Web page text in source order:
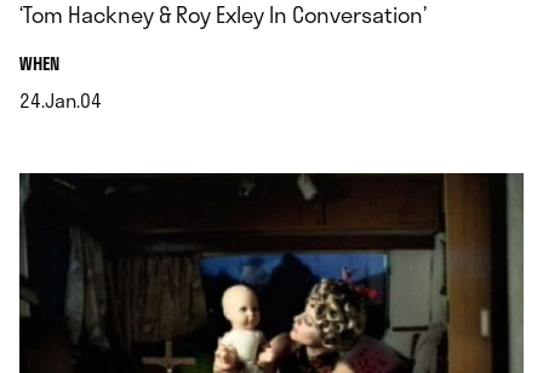
‘Tom Hackney & Roy Exley In Conversation’
WHEN.
24.Jan.04